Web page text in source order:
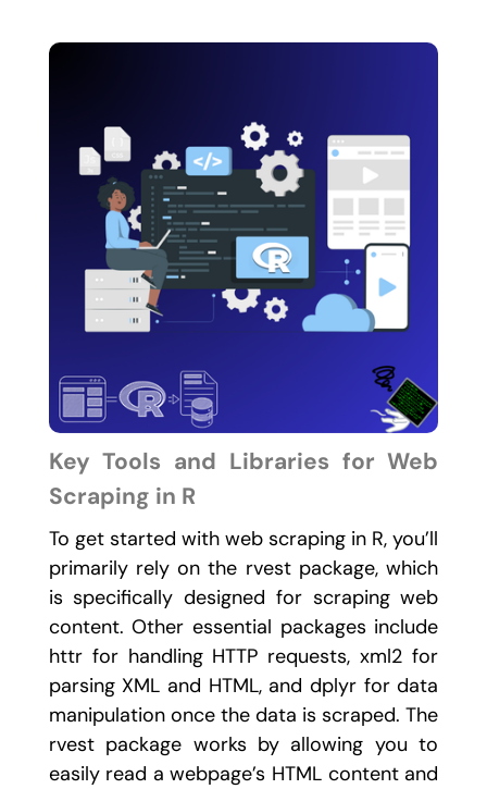
Key Tools and Libraries for Web
Scraping in R
To get started with web scraping in R, you’ll
primarily rely on the rvestpackage, which
is specifically designed for scraping web
content. Other essential packages include
httrfor handling HTTP requests,xml2 for
parsing XML and HTML, and dplyrfor data
manipulation once the data is scraped. The
rvestpackage works by allowing you to
easily read a webpage’s HTML content and